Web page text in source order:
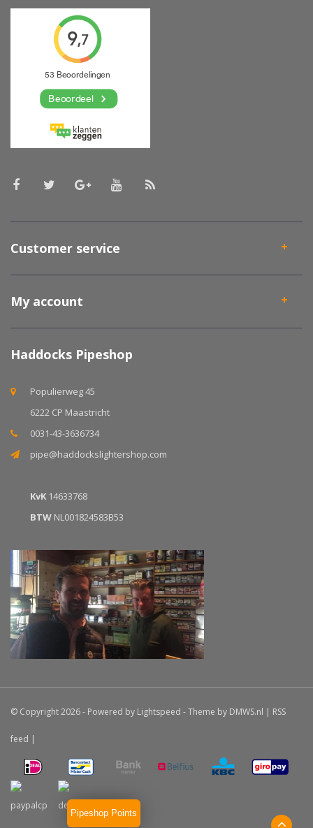
Customer service
My account
Haddocks Pipeshop
Populierweg 45
6222 CP Maastricht
0031-43-3636734
pipe@haddockslightershop.com
KvK 14633768
BTW NL001824583B53
© Copyright 2026 - Powered by Lightspeed - Theme by DMWS.nl | RSS
feed |
Pipeshop Points